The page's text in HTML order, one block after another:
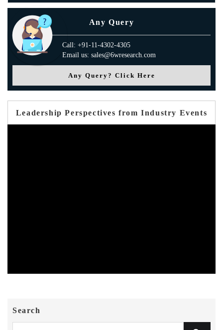
Any Query
Call: +91-11-4302-4305
Email us: sales@6wresearch.com
Any Query? Click Here
Leadership Perspectives from Industry Events
Search